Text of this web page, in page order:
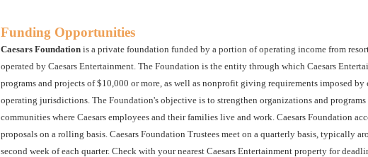
Funding Opportunities
Caesars Foundation is a private foundation funded by a portion of operating income from
operated by Caesars Entertainment. The Foundation is the entity through which Caesars
programs and projects of $10,000 or more, as well as nonprofit giving requirements imposed by
operating jurisdictions. The Foundation's objective is to strengthen organizations and
communities where Caesars employees and their families live and work. Caesars Foundation
proposals on a rolling basis. Caesars Foundation Trustees meet on a quarterly basis, typically
second week of each quarter. Check with your nearest Caesars Entertainment property for